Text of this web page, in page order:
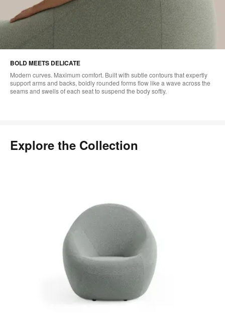
BOLD MEETS DELICATE
Modern curves. Maximum comfort. Built with subtle contours that expertly
support arms and backs, boldly rounded forms flow like a wave across the
seams and swells of each seat to suspend the body softly.
Explore the Collection